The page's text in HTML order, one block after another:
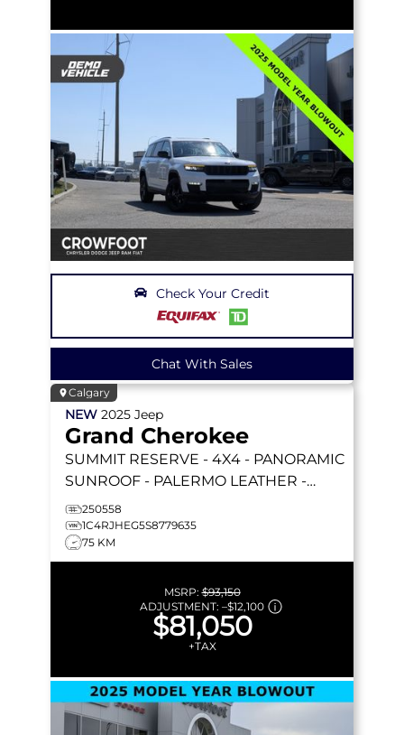
Check Your Credit
Chat With Sales
Calgary
NEW 2025 Jeep
Grand Cherokee
SUMMIT RESERVE - 4X4 - PANORAMIC
SUNROOF - PALERMO LEATHER -
MCINTOSH AUDIO & MORE!
250558
1C4RJHEG5S8779635
75 KM
MSRP:$93,150
ADJUSTMENT: –$12,100
$81,050
+TAX